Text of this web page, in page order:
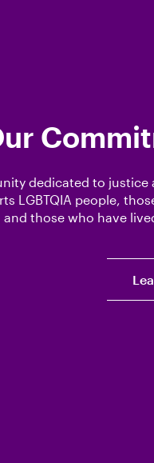
dedicated to
LGBTQIA people,
and those who have